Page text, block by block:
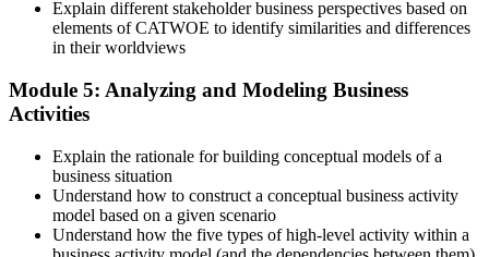
Explain different stakeholder business perspectives based on
elements of CATWOE to identify similarities and differences
in their worldviews
Module 5: Analyzing and Modeling Business
Activities
Explain the rationale for building conceptual models of a
business situation
Understand how to construct a conceptual business activity
model based on a given scenario
Understand how the five types of high-level activity within a